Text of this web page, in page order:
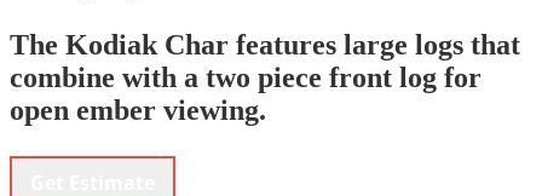
The Kodiak Char features large logs that
combine with a two piece front log for
open ember viewing.